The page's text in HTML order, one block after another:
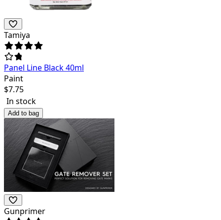
Tamiya
Panel Line Black 40ml
Paint
$7.75
In stock
Add to bag
Gunprimer